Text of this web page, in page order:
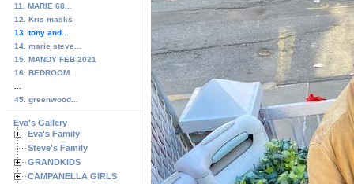
11. MARIE 68...
12. Kris masks
13. tony and...
14. marie steve...
15. MANDY FEB 2021
16. BEDROOM...
45. greenwood...
Eva's Gallery
Eva's Family
Steve's Family
GRANDKIDS
CAMPANELLA GIRLS